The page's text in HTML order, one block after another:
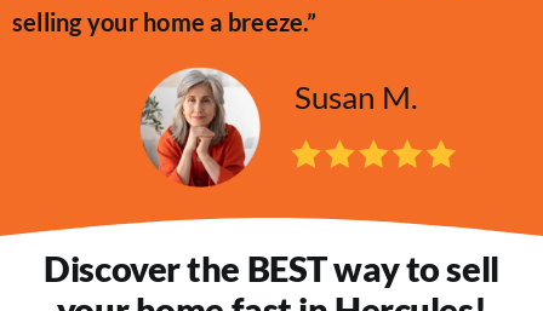
selling your home a breeze.”
Susan M.
Discover the BEST way to sell